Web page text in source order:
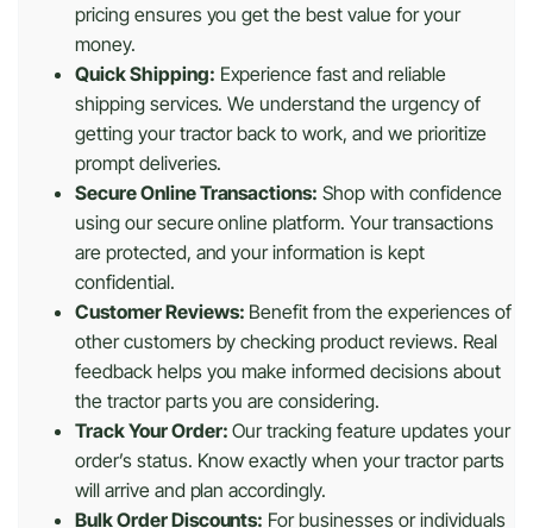
pricing ensures you get the best value for your
money.
Quick Shipping: Experience fast and reliable
shipping services. We understand the urgency of
getting your tractor back to work, and we prioritize
prompt deliveries.
Secure Online Transactions: Shop with confidence
using our secure online platform. Your transactions
are protected, and your information is kept
confidential.
Customer Reviews: Benefit from the experiences of
other customers by checking product reviews. Real
feedback helps you make informed decisions about
the tractor parts you are considering.
Track Your Order: Our tracking feature updates your
order’s status. Know exactly when your tractor parts
will arrive and plan accordingly.
Bulk Order Discounts: For businesses or individuals